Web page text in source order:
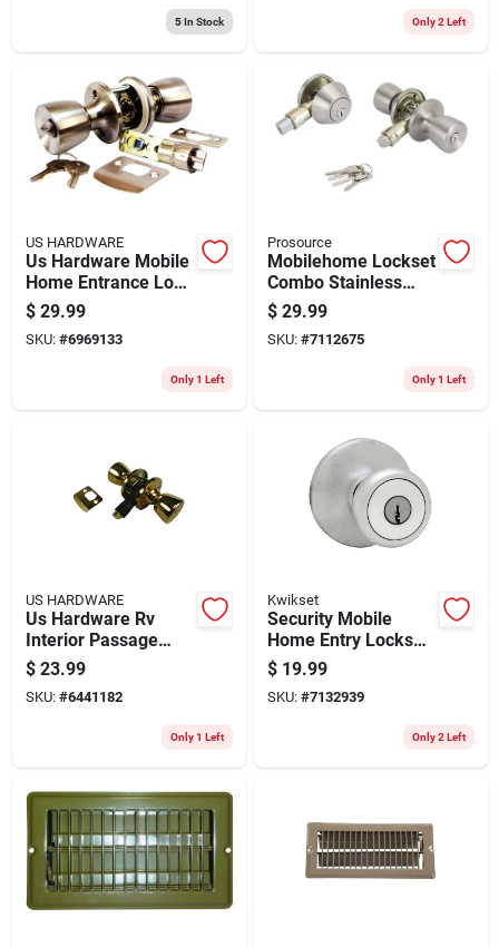
5In Stock Only 2 Left
US HARDWARE
Us Hardware Mobile
Home Entrance Lock
1 Pk
$ 29.99
SKU: #6969133
Only 1 Left
Prosource
Mobilehome Lockset
Combo Stainless
Steel T-5764-d101ss
$ 29.99
SKU: #7112675
Only 1 Left
US HARDWARE
Us Hardware Rv
Interior Passage
Lock 1 Pk
$ 23.99
SKU: #6441182
Only 1 Left
Kwikset
Security Mobile
Home Entry Lockset,
Satin Chrome
$ 19.99
SKU: #7132939
Only 2 Left